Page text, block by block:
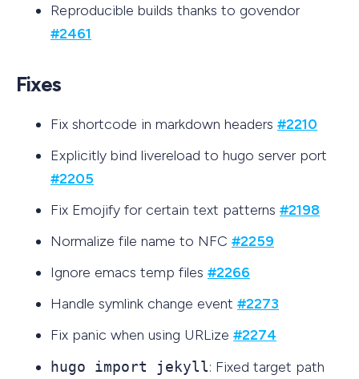
Reproducible builds thanks to govendor
#2461
Fixes
Fix shortcode in markdown headers #2210
Explicitly bind livereload to hugo server port
#2205
Fix Emojify for certain text patterns #2198
Normalize file name to NFC #2259
Ignore emacs temp files #2266
Handle symlink change event #2273
Fix panic when using URLize #2274
hugo import jekyll: Fixed target path